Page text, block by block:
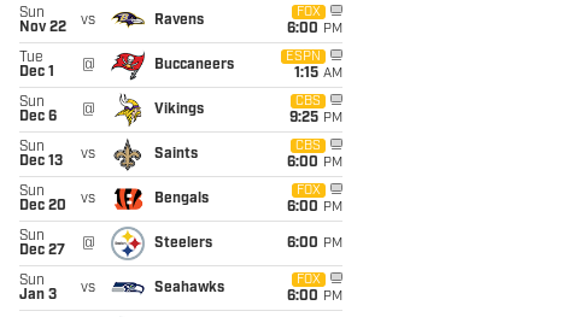
Sun
Nov 22
vs Ravens
FOX
6:00 PM
Tue
Dec 1
@ Buccaneers
ESPN
1:15 AM
Sun
Dec 6
@ Vikings
CBS
9:25 PM
Sun
Dec 13
vs Saints
CBS
6:00 PM
Sun
Dec 20
vs Bengals
FOX
6:00 PM
Sun
Dec 27
@ Steelers 6:00 PM
Sun
Jan 3
vs Seahawks
FOX
6:00 PM